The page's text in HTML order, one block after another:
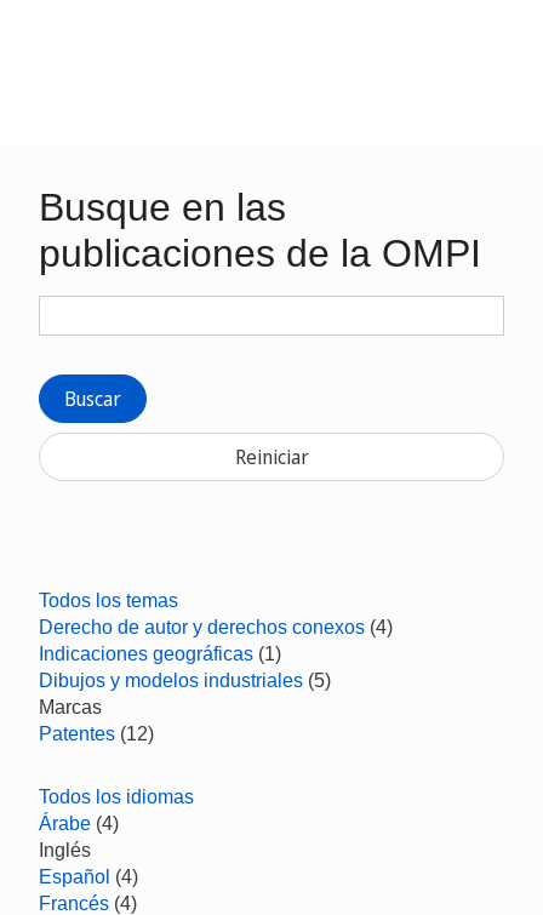
Busque en las
publicaciones de la OMPI
Buscar
Reiniciar
Todos los temas
Derecho de autor y derechos conexos (4)
Indicaciones geográficas (1)
Dibujos y modelos industriales (5)
Marcas
Patentes (12)
Todos los idiomas
Árabe (4)
Inglés
Español (4)
Francés (4)